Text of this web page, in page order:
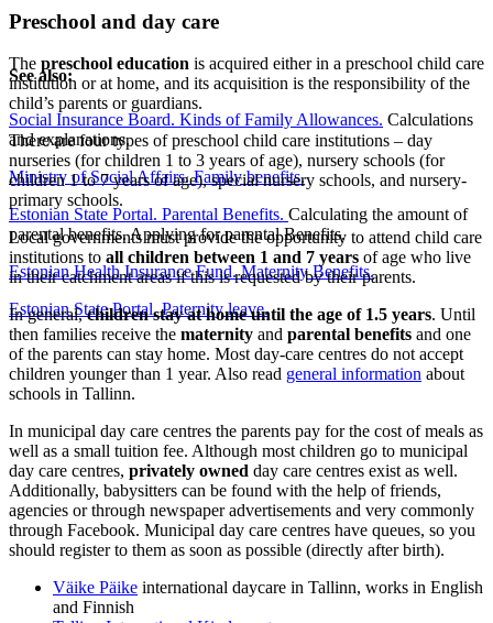
See also:
Social Insurance Board. Kinds of Family Allowances. Calculations
and explanations.
Ministry of Social Affairs. Family benefits.
Estonian State Portal. Parental Benefits. Calculating the amount of
parental benefits. Applying for parental Benefits.
Estonian Health Insurance Fund. Maternity Benefits.
Estonian State Portal. Paternity leave.
Preschool and day care
The preschool education is acquired either in a preschool child care
institution or at home, and its acquisition is the responsibility of the
child’s parents or guardians.
There are four types of preschool child care institutions – day
nurseries (for children 1 to 3 years of age), nursery schools (for
children 1 to 7 years of age), special nursery schools, and nursery-
primary schools.
Local governments must provide the opportunity to attend child care
institutions to all children between 1 and 7 years of age who live
in their catchment areas if this is requested by their parents.
In general,children stay at home until the age of 1.5 years. Until
then families receive the maternity and parental benefits and one
of the parents can stay home. Most day-care centres do not accept
children younger than 1 year. Also read general information about
schools in Tallinn.
In municipal day care centres the parents pay for the cost of meals as
well as a small tuition fee. Although most children go to municipal
day care centres, privately owned day care centres exist as well.
Additionally, babysitters can be found with the help of friends,
agencies or through newspaper advertisements and very commonly
through Facebook. Municipal day care centres have queues, so you
should register to them as soon as possible (directly after birth).
Väike Päike international daycare in Tallinn, works in English
and Finnish